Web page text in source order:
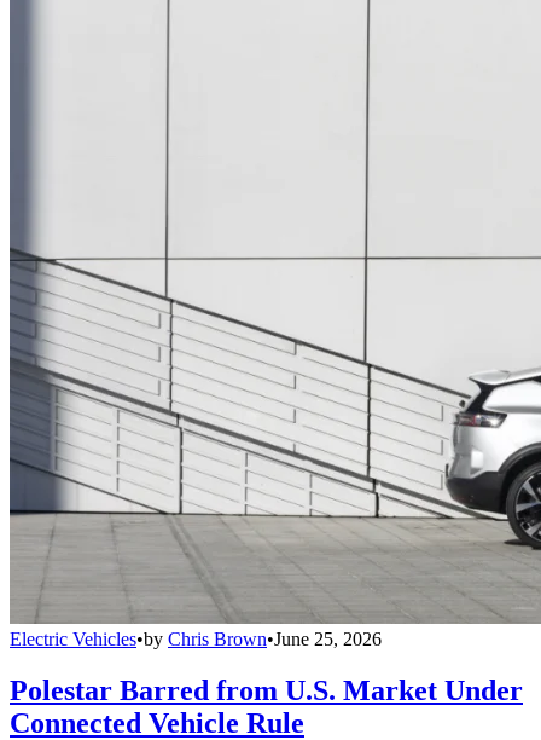
Electric Vehicles•by Chris Brown•June 25, 2026
Polestar Barred from U.S. Market Under
Connected Vehicle Rule